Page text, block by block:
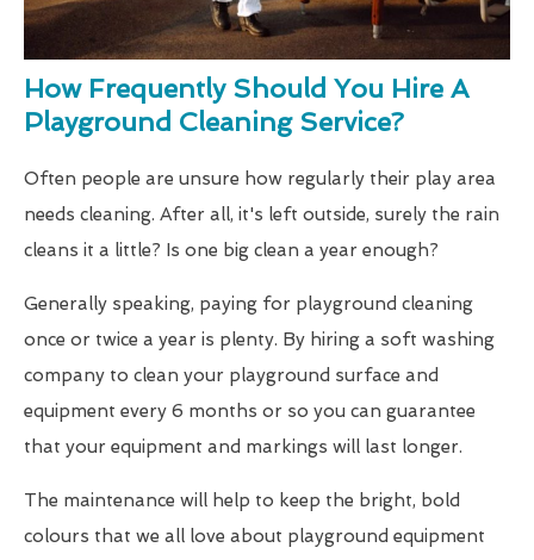
How Frequently Should You Hire A
Playground Cleaning Service?
Often people are unsure how regularly their play area
needs cleaning. After all, it's left outside, surely the rain
cleans it a little? Is one big clean a year enough?
Generally speaking, paying for playground cleaning
once or twice a year is plenty. By hiring a soft washing
company to clean your playground surface and
equipment every 6 months or so you can guarantee
that your equipment and markings will last longer.
The maintenance will help to keep the bright, bold
colours that we all love about playground equipment